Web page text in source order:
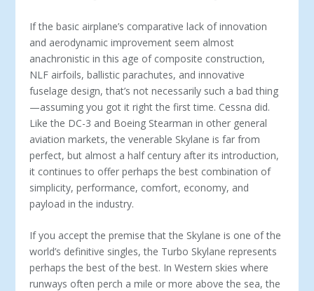
If the basic airplane’s comparative lack of innovation
and aerodynamic improvement seem almost
anachronistic in this age of composite construction,
NLF airfoils, ballistic parachutes, and innovative
fuselage design, that’s not necessarily such a bad thing
—assuming you got it right the first time. Cessna did.
Like the DC-3 and Boeing Stearman in other general
aviation markets, the venerable Skylane is far from
perfect, but almost a half century after its introduction,
it continues to offer perhaps the best combination of
simplicity, performance, comfort, economy, and
payload in the industry.
If you accept the premise that the Skylane is one of the
world’s definitive singles, the Turbo Skylane represents
perhaps the best of the best. In Western skies where
runways often perch a mile or more above the sea, the